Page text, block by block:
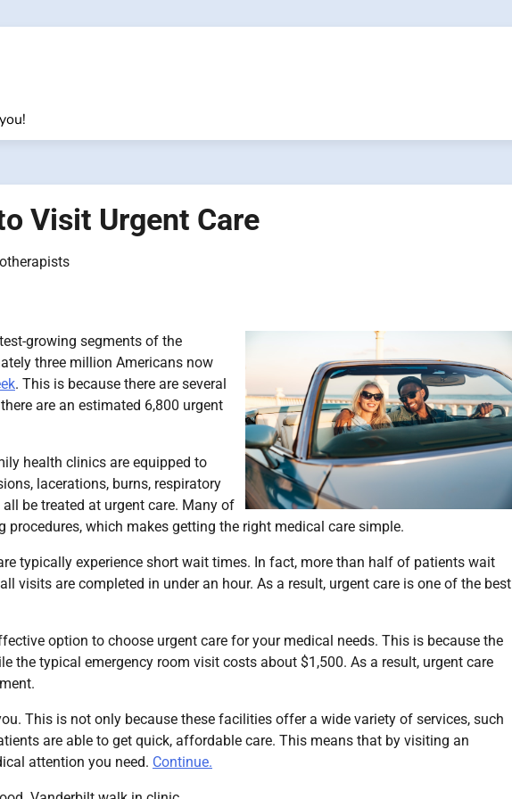
Visit Urgent Care
growing segments of the
three million Americans now
. This is because there are several
are an estimated 6,800 urgent
health clinics are equipped to
lacerations, burns, respiratory
be treated at urgent care. Many of
which makes getting the right medical care simple.
typically experience short wait times. In fact, more than half of patients wait
visits are completed in under an hour. As a result, urgent care is one of the best
option to choose urgent care for your medical needs. This is because the
the typical emergency room visit costs about $1,500. As a result, urgent care
This is not only because these facilities offer a wide variety of services, such
are able to get quick, affordable care. This means that by visiting an
attention you need. Continue.